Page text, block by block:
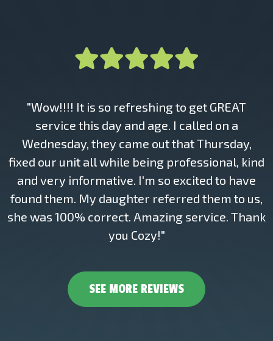
"Wow!!!! It is so refreshing to get GREAT
service this day and age. I called on a
Wednesday, they came out that Thursday,
fixed our unit all while being professional, kind
and very informative. I'm so excited to have
found them. My daughter referred them to us,
she was 100% correct. Amazing service. Thank
you Cozy!"
SEE MORE REVIEWS